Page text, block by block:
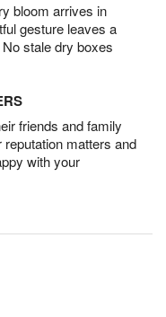
bloom arrives in
gesture leaves a
stale dry boxes
friends and family
matters and
with your